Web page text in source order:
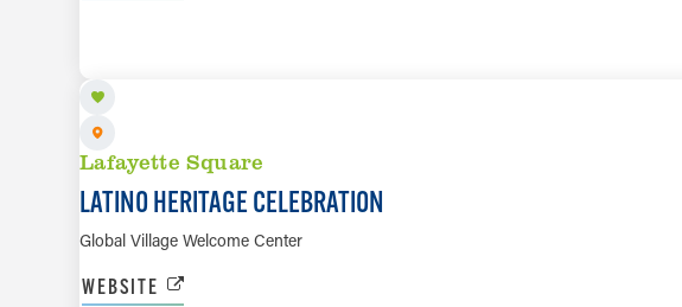
Lafayette Square
LATINO HERITAGE CELEBRATION
Global Village Welcome Center
WEBSITE